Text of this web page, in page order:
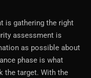
is gathering the right
assessment is
as possible about
phase is what
the target. With the